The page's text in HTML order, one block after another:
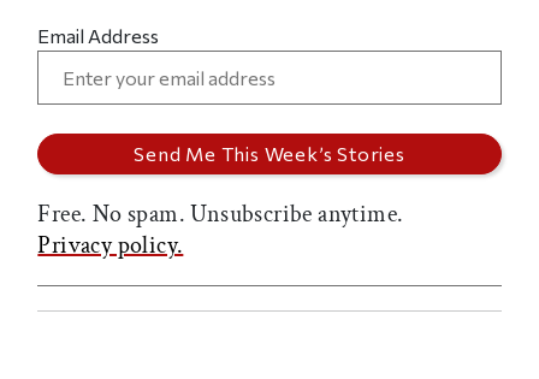
Email Address
Free. No spam. Unsubscribe anytime.
Privacy policy.